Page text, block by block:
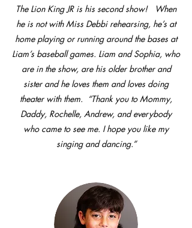
The Lion King JR is his second show! When
he is not with Miss Debbi rehearsing, he’s at
home playing or running around the bases at
Liam’s baseball games. Liam and Sophia, who
are in the show, are his older brother and
sister and he loves them and loves doing
theater with them. “Thank you to Mommy,
Daddy, Rochelle, Andrew, and everybody
who came to see me. I hope you like my
singing and dancing.”